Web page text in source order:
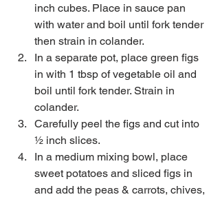
inch cubes. Place in sauce pan
with water and boil until fork tender
then strain in colander.
In a separate pot, place green figs
in with 1 tbsp of vegetable oil and
boil until fork tender. Strain in
colander.
Carefully peel the figs and cut into
½ inch slices.
In a medium mixing bowl, place
sweet potatoes and sliced figs in
and add the peas & carrots, chives,